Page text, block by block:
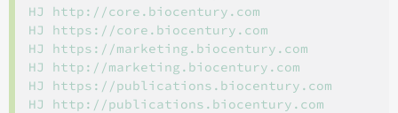
HJ http://core.biocentury.com
HJ https://core.biocentury.com
HJ https://marketing.biocentury.com
HJ http://marketing.biocentury.com
HJ https://publications.biocentury.com
HJ http://publications.biocentury.com